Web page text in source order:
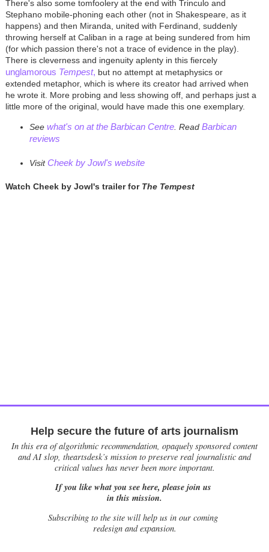
There's also some tomfoolery at the end with Trinculo and
Stephano mobile-phoning each other (not in Shakespeare, as it
happens) and then Miranda, united with Ferdinand, suddenly
throwing herself at Caliban in a rage at being sundered from him
(for which passion there's not a trace of evidence in the play).
There is cleverness and ingenuity aplenty in this fiercely
unglamorous Tempest, but no attempt at metaphysics or
extended metaphor, which is where its creator had arrived when
he wrote it. More probing and less showing off, and perhaps just a
little more of the original, would have made this one exemplary.
See what's on at the Barbican Centre. Read Barbican
reviews
VisitCheek by Jowl's website
Watch Cheek by Jowl's trailer for The Tempest
Help secure the future of arts journalism
In this era of algorithmic recommendation, opaquely sponsored content
and AI slop, theartsdesk’s mission to preserve real journalistic and
critical values has never been more important.
If you like what you see here, please join us
in this mission.
Subscribing to the site will help us in our coming
redesign and expansion.